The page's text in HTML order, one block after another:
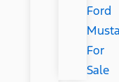
Ford
For
Sale